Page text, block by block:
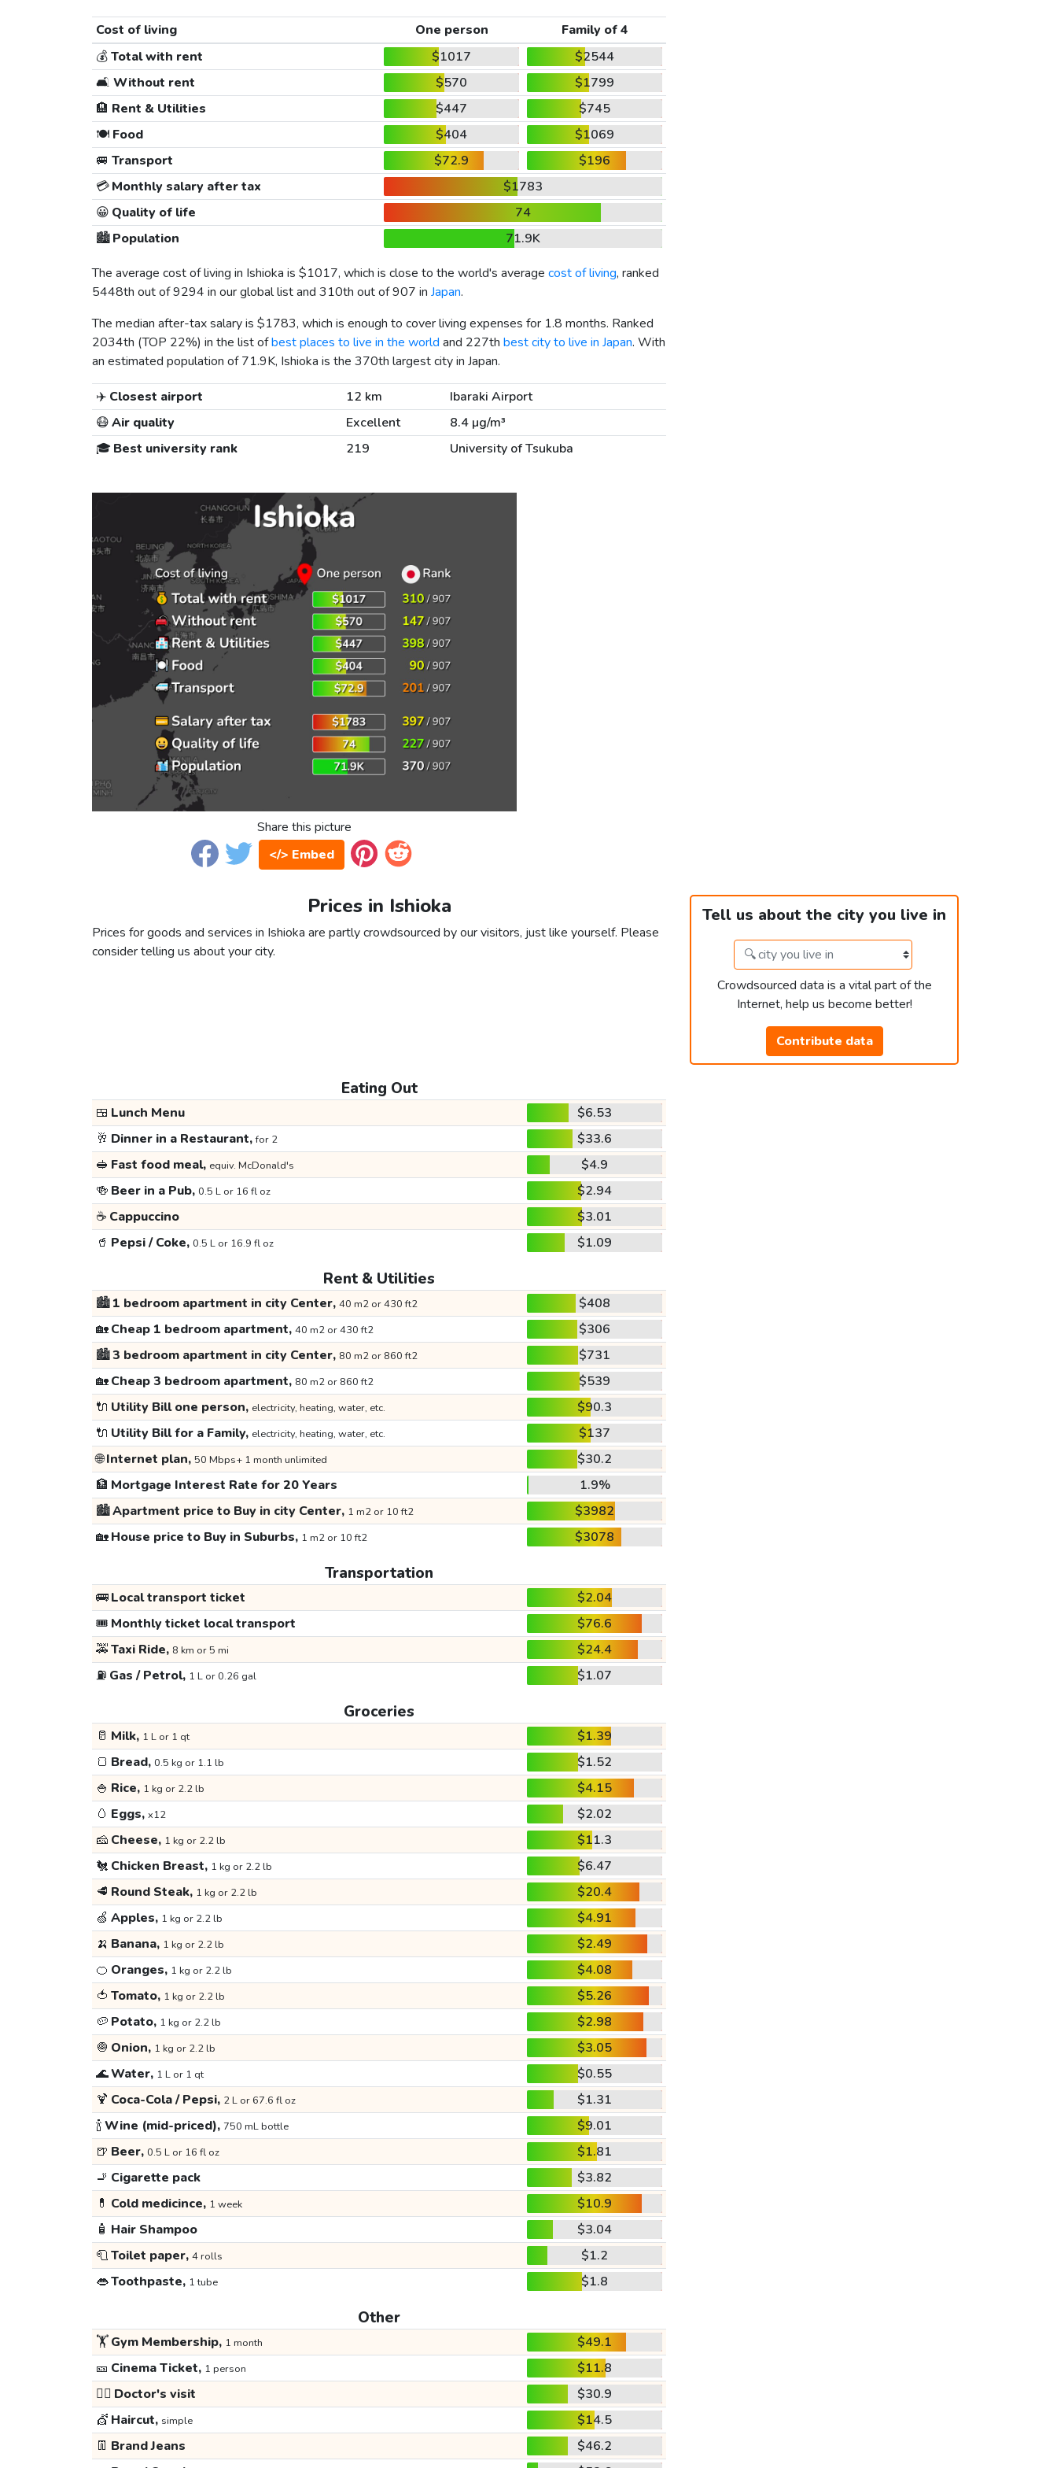
Cost of living One person
Family of 4
💰Total with rent $1017
$2544
🛋️ Without rent $570
$1799
🏨 Rent & Utilities $447
$745
🍽️Food $404
$1069
🚐 Transport $72.9
$196
💳Monthly salary after tax
$1783
😀 Quality of life
74
🏙️Population
71.9K
The average cost of living in Ishioka is $1017, which is close to the world's average cost of living, ranked
5448th out of 9294 in our global list and 310th out of 907 in Japan.
The median after-tax salary is $1783, which is enough to cover living expenses for 1.8 months. Ranked
2034th (TOP 22%) in the list ofbest places to live in the world and 227th best city to live in Japan. With
an estimated population of 71.9K, Ishioka is the 370th largest city in Japan.
✈️ Closest airport 12 km
Ibaraki Airport
😷Air quality Excellent
8.4 µg/m³
🎓 Best university rank 219 University of Tsukuba
Share this picture
</> Embed
Prices in Ishioka
Prices for goods and services in Ishioka are partly crowdsourced by our visitors, just like yourself. Please
consider telling us about your city.
Tell us about the city you live in
Crowdsourced data is a vital part of the
Internet, help us become better!
Contribute data
Eating Out
🍱 Lunch Menu
$6.53
🥂 Dinner in a Restaurant,for 2
$33.6
🥪 Fast food meal, equiv. McDonald's
$4.9
🍻 Beer in a Pub, 0.5 L or 16 fl oz
$2.94
☕ Cappuccino
$3.01
🥤 Pepsi / Coke, 0.5 L or 16.9 fl oz $1.09
Rent & Utilities
🏙️1 bedroom apartment in city Center, 40 m2 or 430 ft2
$408
🏡Cheap 1 bedroom apartment, 40 m2 or 430 ft2
$306
🏙️3 bedroom apartment in city Center, 80 m2 or 860 ft2
$731
🏡Cheap 3 bedroom apartment, 80 m2 or 860 ft2
$539
🔌 Utility Bill one person, electricity, heating, water, etc.
$90.3
🔌 Utility Bill for a Family, electricity, heating, water, etc.
$137
🌐Internet plan, 50 Mbps+ 1 month unlimited
$30.2
🏦 Mortgage Interest Rate for 20 Years
1.9%
🏙️Apartment price to Buy in city Center, 1 m2 or 10 ft2
$3982
🏡House price to Buy in Suburbs, 1 m2 or 10 ft2 $3078
Transportation
🚌Local transport ticket
$2.04
🎟️ Monthly ticket local transport
$76.6
🚕Taxi Ride, 8 km or 5 mi
$24.4
⛽ Gas / Petrol, 1 L or 0.26 gal $1.07
Groceries
🥛 Milk, 1 L or 1 qt
$1.39
🍞 Bread, 0.5 kg or 1.1 lb
$1.52
🍚 Rice, 1 kg or 2.2 lb
$4.15
🥚 Eggs, x12
$2.02
🧀 Cheese, 1 kg or 2.2 lb
$11.3
🐔 Chicken Breast, 1 kg or 2.2 lb
$6.47
🥩 Round Steak, 1 kg or 2.2 lb
$20.4
🍏 Apples, 1 kg or 2.2 lb
$4.91
🍌 Banana, 1 kg or 2.2 lb
$2.49
🍊 Oranges, 1 kg or 2.2 lb
$4.08
🍅 Tomato, 1 kg or 2.2 lb
$5.26
🥔 Potato, 1 kg or 2.2 lb
$2.98
🧅 Onion, 1 kg or 2.2 lb
$3.05
🌊Water, 1 L or 1 qt
$0.55
🍹 Coca-Cola / Pepsi, 2 L or 67.6 fl oz
$1.31
🍾Wine (mid-priced), 750 mL bottle
$9.01
🍺 Beer, 0.5 L or 16 fl oz
$1.81
🚬 Cigarette pack
$3.82
💊 Cold medicince, 1 week
$10.9
🧴 Hair Shampoo
$3.04
🧻Toilet paper, 4 rolls
$1.2
👄Toothpaste, 1 tube $1.8
Other
🏋️Gym Membership, 1 month
$49.1
🎫 Cinema Ticket, 1 person
$11.8
👩‍⚕️ Doctor's visit
$30.9
💇 Haircut, simple
$14.5
👖 Brand Jeans
$46.2